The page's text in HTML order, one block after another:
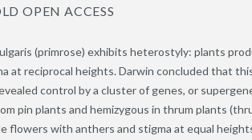
OPEN ACCESS
(primrose) exhibits heterostyly: plants
at reciprocal heights. Darwin concluded that
control by a cluster of genes, or
pin plants and hemizygous in thrum plants
flowers with anthers and stigma at equal